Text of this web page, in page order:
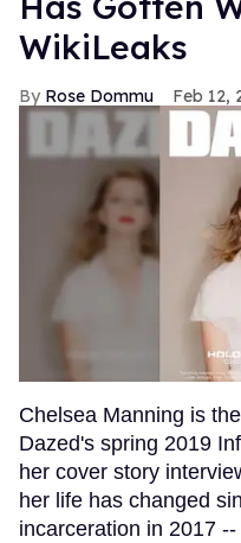
WikiLeaks
Rose Dommu Feb 12,
Chelsea Manning is
Dazed's spring 2019
her cover story
her life has changed
incarceration in 2017